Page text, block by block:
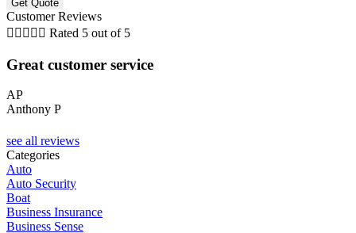
Customer Reviews
     Rated 5 out of 5
Great customer service
AP
Anthony P
see all reviews
Categories
Auto
Auto Security
Boat
Business Insurance
Business Sense